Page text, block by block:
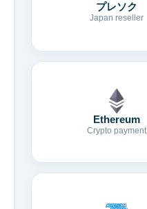
プレソク
Japan reseller
Ethereum
Crypto payment